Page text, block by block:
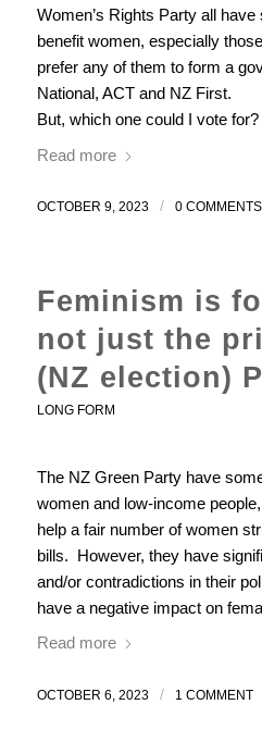
Women’s Rights Party all
benefit women, especially
prefer any of them to form a
National, ACT and NZ First.
But, which one could I vote for?
Read more
OCTOBER 9, 2023 / 0 COMMENTS
Feminism is
not just the
(NZ election)
LONG FORM
The NZ Green Party have
women and low-income
help a fair number of women
bills. However, they have
and/or contradictions in their
have a negative impact on
Read more
OCTOBER 6, 2023 / 1 COMMENT